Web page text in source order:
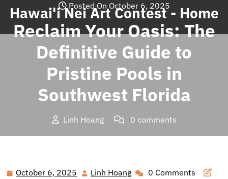
Hawai'i Nei Art Contest - Home
Posted On October 6, 2025
Reclaim Your Oasis: The
Definitive Guide to
Pristine Pools in
Southwest Florida
Linh Hoang
0 comments
October 6, 2025 October
Linh Hoang Linh 0 Comments